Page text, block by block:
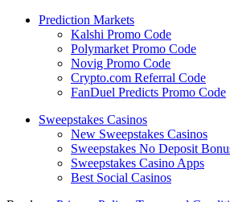
Prediction Markets
Kalshi Promo Code
Polymarket Promo Code
Novig Promo Code
Crypto.com Referral Code
FanDuel Predicts Promo Code
Sweepstakes Casinos
New Sweepstakes Casinos
Sweepstakes No Deposit
Sweepstakes Casino Apps
Best Social Casinos